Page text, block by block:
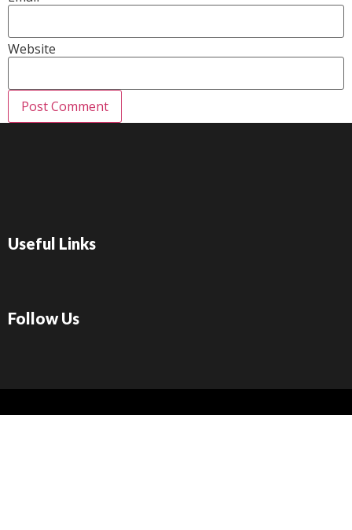
Website
Useful Links
Follow Us